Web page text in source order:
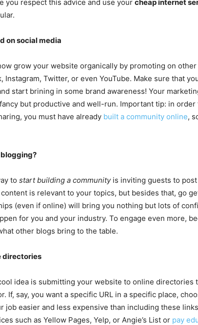
you respect this advice and use your cheap internet
on social media
grow your website organically by promoting on
Instagram, Twitter, or even YouTube. Make sure that
start brining in some brand awareness! Your
but productive and well-run. Important tip: in
you must have already built a community online,
to start building a communityis inviting guests to
is relevant to your topics, but besides that, go
(even if online) will bring you nothing but lots of
for you and your industry. To engage even more,
other blogs bring to the table.
directories
idea is submitting your website to online directories
If, say, you want a specific URL in a specific place,
job easier and less expensive than including these
such as Yellow Pages, Yelp, or Angie’s List or pay